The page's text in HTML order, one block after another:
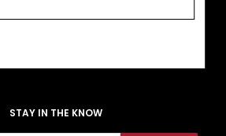
STAY IN THE KNOW